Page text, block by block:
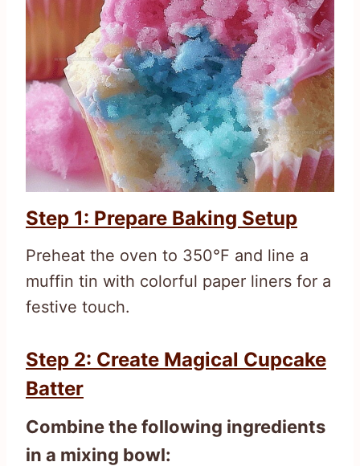
Step 1: Prepare Baking Setup
Preheat the oven to 350°F and line a
muffin tin with colorful paper liners for a
festive touch.
Step 2: Create Magical Cupcake
Batter
Combine the following ingredients
in a mixing bowl: